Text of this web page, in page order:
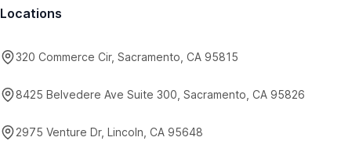
Locations
320 Commerce Cir, Sacramento, CA 95815
8425 Belvedere Ave Suite 300, Sacramento, CA 95826
2975 Venture Dr, Lincoln, CA 95648